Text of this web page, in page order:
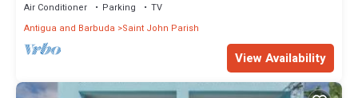
Air Conditioner Parking
TV
Antigua and Barbuda
Saint John Parish
View Availability